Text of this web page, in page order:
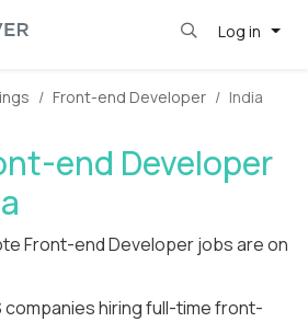
Log in
Front-end Developer India
end Developer
Front-end Developer jobs are on
companies hiring full-time front-